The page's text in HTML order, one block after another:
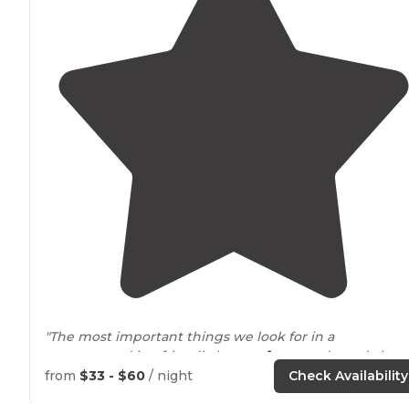
"The most important things we look for in a
campground is a friendly host,
safe grounds, and clean
amenities. The campground was a great baselocation
and sights."
from $33 - $60 / night Check Availability